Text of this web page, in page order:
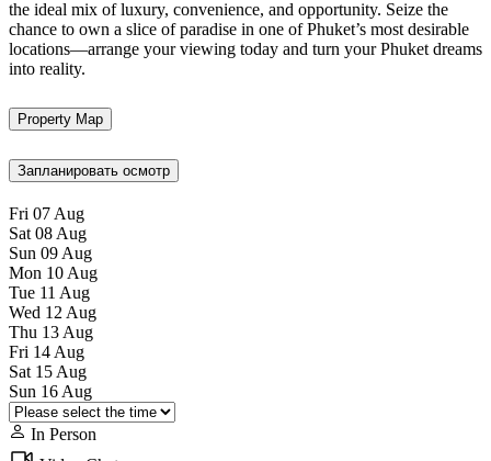
the ideal mix of luxury, convenience, and opportunity. Seize the
chance to own a slice of paradise in one of Phuket’s most desirable
locations—arrange your viewing today and turn your Phuket dreams
into reality.
Property Map
Запланировать осмотр
Fri 07 Aug
Sat 08 Aug
Sun 09 Aug
Mon 10 Aug
Tue 11 Aug
Wed 12 Aug
Thu 13 Aug
Fri 14 Aug
Sat 15 Aug
Sun 16 Aug
In Person